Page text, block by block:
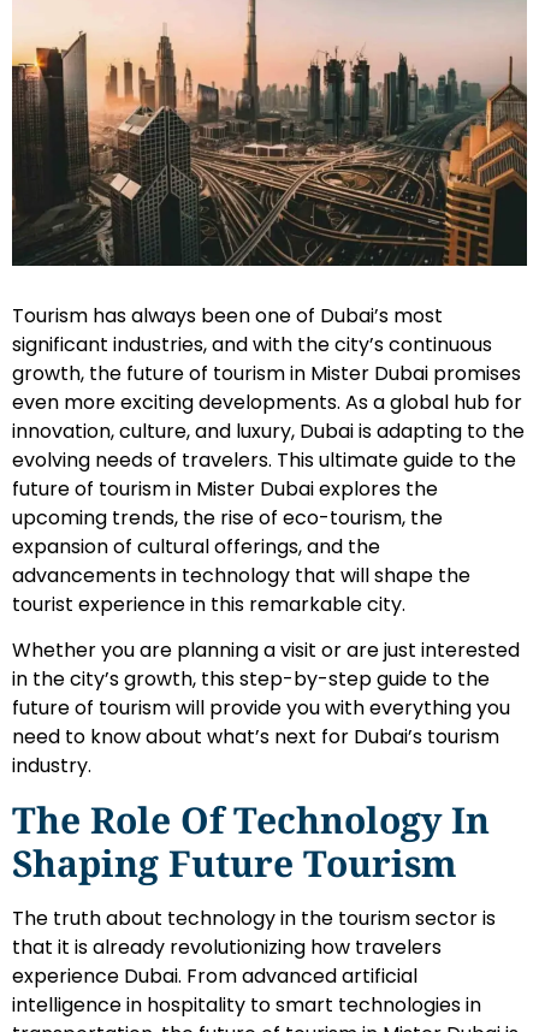
Tourism has always been one of Dubai’s most
significant industries, and with the city’s continuous
growth, the future of tourism in Mister Dubai promises
even more exciting developments. As a global hub for
innovation, culture, and luxury, Dubai is adapting to the
evolving needs of travelers. This ultimate guide to the
future of tourism in Mister Dubai explores the
upcoming trends, the rise of eco-tourism, the
expansion of cultural offerings, and the
advancements in technology that will shape the
tourist experience in this remarkable city.
Whether you are planning a visit or are just interested
in the city’s growth, this step-by-step guide to the
future of tourism will provide you with everything you
need to know about what’s next for Dubai’s tourism
industry.
The Role Of Technology In
Shaping Future Tourism
The truth about technology in the tourism sector is
that it is already revolutionizing how travelers
experience Dubai. From advanced artificial
intelligence in hospitality to smart technologies in